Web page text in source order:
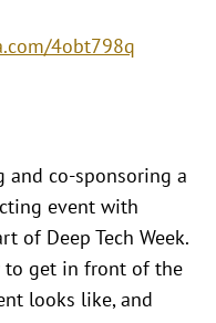
4obt798q
and co-sponsoring a
event with
of Deep Tech Week.
to get in front of the
looks like, and